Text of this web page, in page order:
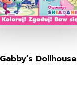
Gabby’s Dollhouse